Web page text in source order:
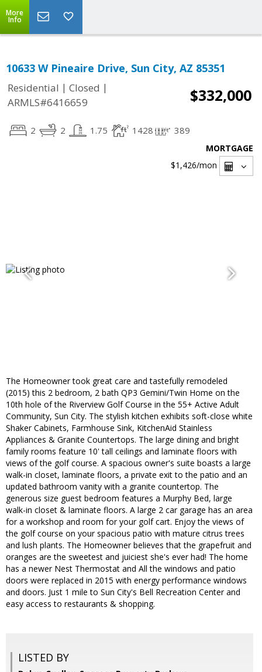
More
Info
10633 W Pineaire Drive, Sun City, AZ 85351
Residential | Closed |
ARMLS#6416659
$332,000
2 2 1.75 1428 389
MORTGAGE
$1,426/mon
The Homeowner took great care and tastefully remodeled
(2015) this 2 bedroom, 2 bath QP3 Gemini/Twin Home on the
10th hole of the Riverview Golf Course in the 55+ Active Adult
Community, Sun City. The stylish kitchen exhibits soft-close white
Shaker Cabinets, Farmhouse Sink, KitchenAid Stainless
Appliances & Granite Countertops. The large dining and bright
family rooms feature 10' tall ceilings and laminate floors with
views of the golf course. A spacious owner's suite boasts a large
walk-in closet, laminate floors, a private exit to the patio and an
updated bathroom vanity with a granite countertop. The
generous size guest bedroom features a Murphy Bed, large
walk-in closet & laminate floors. A large 2 car garage has an area
for a workshop and room for your golf cart. Enjoy the views of
the golf course on your spacious patio with mature citrus trees
and lush plants. The Homeowner believes that the grapefruit and
oranges are the sweetest and juiciest she's ever had! The home
has a newer Nest Thermostat and All the windows and patio
doors were replaced in 2015 with energy performance windows
and doors. Just 1 mile to Sun City's Bell Recreation Center and
easy access to restaurants & shopping.
LISTED BY